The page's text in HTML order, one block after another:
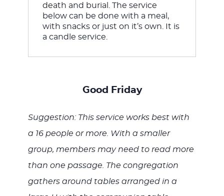
death and burial. The service
below can be done with a meal,
with snacks or just on it’s own. It is
a candle service.
Good Friday
Suggestion: This service works best with
a 16 people or more. With a smaller
group, members may need to read more
than one passage. The congregation
gathers around tables arranged in a